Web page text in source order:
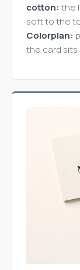
cotton: the
soft to the
Colorplan:
the card sits